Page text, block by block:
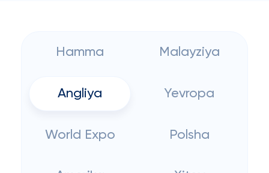
Hamma Malayziya
Angliya Yevropa
World Expo Polsha